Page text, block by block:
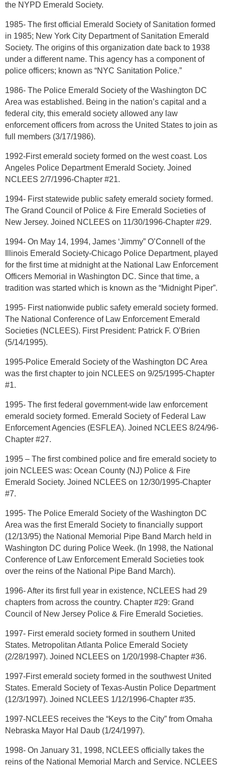
the NYPD Emerald Society.
1985- The first official Emerald Society of Sanitation formed
in 1985; New York City Department of Sanitation Emerald
Society. The origins of this organization date back to 1938
under a different name. This agency has a component of
police officers; known as “NYC Sanitation Police.”
1986- The Police Emerald Society of the Washington DC
Area was established. Being in the nation’s capital and a
federal city, this emerald society allowed any law
enforcement officers from across the United States to join as
full members (3/17/1986).
1992-First emerald society formed on the west coast. Los
Angeles Police Department Emerald Society. Joined
NCLEES 2/7/1996-Chapter #21.
1994- First statewide public safety emerald society formed.
The Grand Council of Police & Fire Emerald Societies of
New Jersey. Joined NCLEES on 11/30/1996-Chapter #29.
1994- On May 14, 1994, James ‘Jimmy” O’Connell of the
Illinois Emerald Society-Chicago Police Department, played
for the first time at midnight at the National Law Enforcement
Officers Memorial in Washington DC. Since that time, a
tradition was started which is known as the “Midnight Piper”.
1995- First nationwide public safety emerald society formed.
The National Conference of Law Enforcement Emerald
Societies (NCLEES). First President: Patrick F. O’Brien
(5/14/1995).
1995-Police Emerald Society of the Washington DC Area
was the first chapter to join NCLEES on 9/25/1995-Chapter
#1.
1995- The first federal government-wide law enforcement
emerald society formed. Emerald Society of Federal Law
Enforcement Agencies (ESFLEA). Joined NCLEES 8/24/96-
Chapter #27.
1995 – The first combined police and fire emerald society to
join NCLEES was: Ocean County (NJ) Police & Fire
Emerald Society. Joined NCLEES on 12/30/1995-Chapter
#7.
1995- The Police Emerald Society of the Washington DC
Area was the first Emerald Society to financially support
(12/13/95) the National Memorial Pipe Band March held in
Washington DC during Police Week. (In 1998, the National
Conference of Law Enforcement Emerald Societies took
over the reins of the National Pipe Band March).
1996- After its first full year in existence, NCLEES had 29
chapters from across the country. Chapter #29: Grand
Council of New Jersey Police & Fire Emerald Societies.
1997- First emerald society formed in southern United
States. Metropolitan Atlanta Police Emerald Society
(2/28/1997). Joined NCLEES on 1/20/1998-Chapter #36.
1997-First emerald society formed in the southwest United
States. Emerald Society of Texas-Austin Police Department
(12/3/1997). Joined NCLEES 1/12/1996-Chapter #35.
1997-NCLEES receives the “Keys to the City” from Omaha
Nebraska Mayor Hal Daub (1/24/1997).
1998- On January 31, 1998, NCLEES officially takes the
reins of the National Memorial March and Service. NCLEES